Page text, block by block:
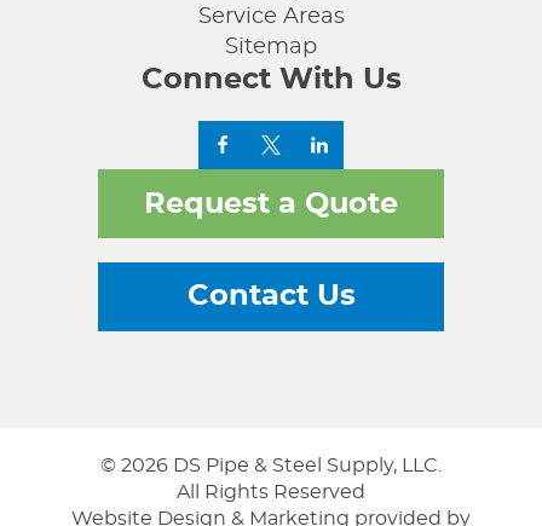
Service Areas
Sitemap
Connect With Us
Request a Quote
Contact Us
© 2026 DS Pipe & Steel Supply, LLC.
All Rights Reserved
Website Design & Marketing provided by